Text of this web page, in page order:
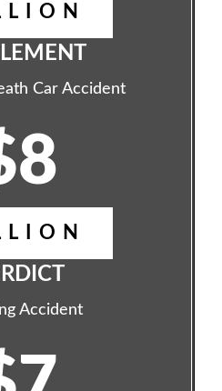
Car Accident
Accident